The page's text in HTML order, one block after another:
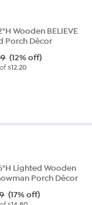
Wooden BELIEVE
Porch Décor
(12% off)
of$12.20
Lighted Wooden
Porch Décor
(17% off)